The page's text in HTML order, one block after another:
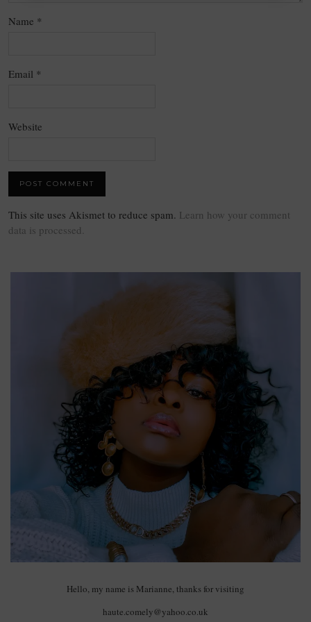
Name *
Email *
Website
This site uses Akismet to reduce spam. Learn how your comment
data is processed.
Hello, my name is Marianne, thanks for visiting
haute.comely@yahoo.co.uk